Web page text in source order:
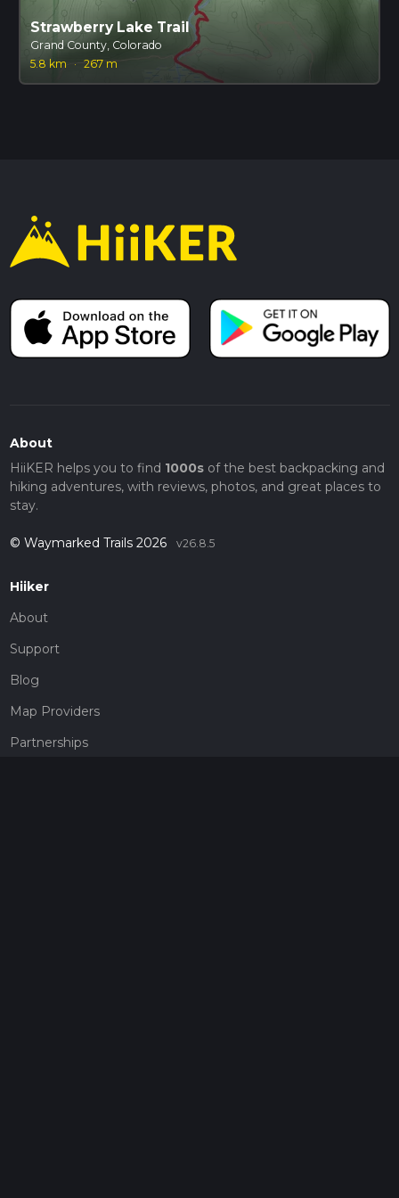
Strawberry Lake Trail
Grand County, Colorado
5.8 km
· 267 m
About
HiiKER helps you to find 1000sof the best backpacking and
hiking adventures, with reviews, photos, and great places to
stay.
© Waymarked Trails 2026 v26.8.5
Hiiker
About
Support
Blog
Map Providers
Partnerships